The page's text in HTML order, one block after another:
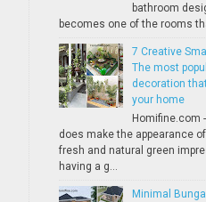
bathroom
becomes one of the rooms
7 Creative
The most
decoration
your home
Homifine.com
does make the appearance
fresh and natural green
having a g...
Minimal